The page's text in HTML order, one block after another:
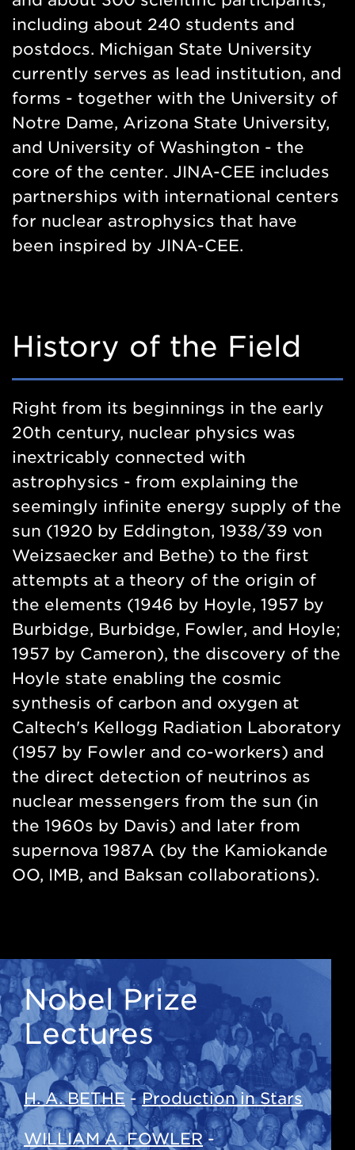
including about 240 students and
postdocs. Michigan State University
currently serves as lead institution, and
forms - together with the University of
Notre Dame, Arizona State University,
and University of Washington - the
core of the center. JINA-CEE includes
partnerships with international centers
for nuclear astrophysics that have
been inspired by JINA-CEE.
History of the Field
Right from its beginnings in the early
20th century, nuclear physics was
inextricably connected with
astrophysics - from explaining the
seemingly infinite energy supply of the
sun (1920 by Eddington, 1938/39 von
Weizsaecker and Bethe) to the first
attempts at a theory of the origin of
the elements (1946 by Hoyle, 1957 by
Burbidge, Burbidge, Fowler, and Hoyle;
1957 by Cameron), the discovery of the
Hoyle state enabling the cosmic
synthesis of carbon and oxygen at
Caltech's Kellogg Radiation Laboratory
(1957 by Fowler and co-workers) and
the direct detection of neutrinos as
nuclear messengers from the sun (in
the 1960s by Davis) and later from
supernova 1987A (by the Kamiokande
OO, IMB, and Baksan collaborations).
Nobel Prize
Lectures
H. A. BETHE-Production in Stars
WILLIAM A. FOWLER-